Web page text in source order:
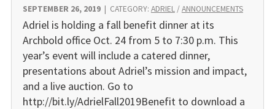
SEPTEMBER 26, 2019| CATEGORY: ADRIEL/ANNOUNCEMENTS
Adriel is holding a fall benefit dinner at its
Archbold office Oct. 24 from 5 to 7:30 p.m. This
year’s event will include a catered dinner,
presentations about Adriel’s mission and impact,
and a live auction. Go to
http://bit.ly/AdrielFall2019Benefit to download a